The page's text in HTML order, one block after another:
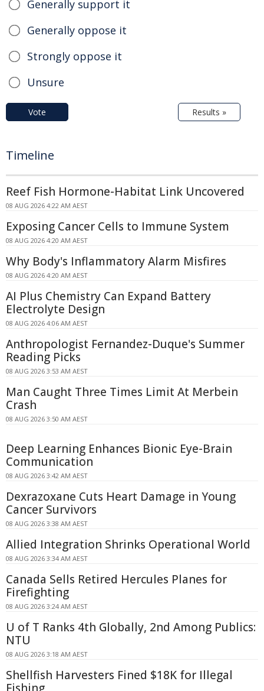
Generally support it
Generally oppose it
Strongly oppose it
Unsure
Vote Results »
Timeline
Reef Fish Hormone-Habitat Link Uncovered
08 AUG 2026 4:22 AM AEST
Exposing Cancer Cells to Immune System
08 AUG 2026 4:20 AM AEST
Why Body's Inflammatory Alarm Misfires
08 AUG 2026 4:20 AM AEST
AI Plus Chemistry Can Expand Battery
Electrolyte Design
08 AUG 2026 4:06 AM AEST
Anthropologist Fernandez-Duque's Summer
Reading Picks
08 AUG 2026 3:53 AM AEST
Man Caught Three Times Limit At Merbein
Crash
08 AUG 2026 3:50 AM AEST
Deep Learning Enhances Bionic Eye-Brain
Communication
08 AUG 2026 3:42 AM AEST
Dexrazoxane Cuts Heart Damage in Young
Cancer Survivors
08 AUG 2026 3:38 AM AEST
Allied Integration Shrinks Operational World
08 AUG 2026 3:34 AM AEST
Canada Sells Retired Hercules Planes for
Firefighting
08 AUG 2026 3:24 AM AEST
U of T Ranks 4th Globally, 2nd Among Publics:
NTU
08 AUG 2026 3:18 AM AEST
Shellfish Harvesters Fined $18K for Illegal